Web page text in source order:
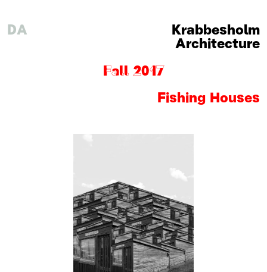
Krabbesholm
DA
Architecture
Fall 2017
Fishing Houses